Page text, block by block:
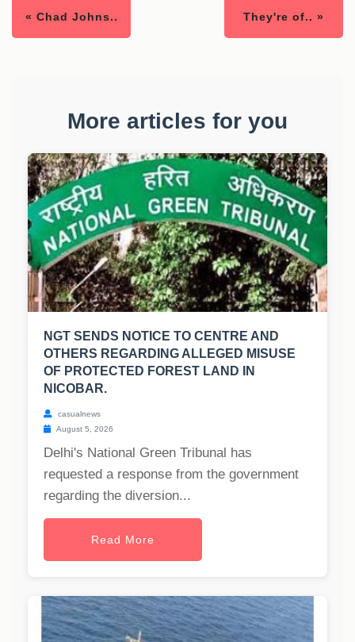
« Chad Johns.. They're of.. »
More articles for you
NGT SENDS NOTICE TO CENTRE AND
OTHERS REGARDING ALLEGED MISUSE
OF PROTECTED FOREST LAND IN
NICOBAR.
casualnews
August 5, 2026
Delhi's National Green Tribunal has
requested a response from the government
regarding the diversion...
Read More